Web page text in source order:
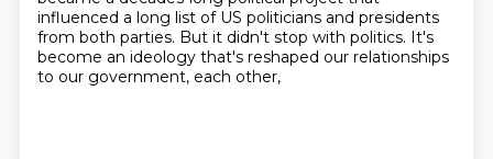
influenced a long list of US politicians and presidents
from both parties. But it didn't stop with politics. It's
become an ideology that's reshaped our relationships
to our government, each other,